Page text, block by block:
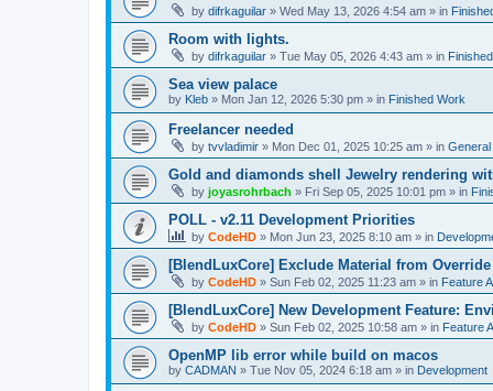
by difrkaguilar » Wed May 13, 2026 4:54 am » in
Room with lights.
by difrkaguilar » Tue May 05, 2026 4:43 am » in
Sea view palace
by Kleb » Mon Jan 12, 2026 5:30 pm » in Finished Work
Freelancer needed
by tvvladimir » Mon Dec 01, 2025 10:25 am » in
Gold and diamonds shell Jewelry rendering
by joyasrohrbach » Fri Sep 05, 2025 10:01 pm » in
POLL - v2.11 Development Priorities
by CodeHD » Mon Jun 23, 2025 8:10 am » in
[BlendLuxCore] Exclude Material from Override
by CodeHD » Sun Feb 02, 2025 11:23 am » in Feature
[BlendLuxCore] New Development Feature:
by CodeHD » Sun Feb 02, 2025 10:58 am » in Feature
OpenMP lib error while build on macos
by CADMAN » Tue Nov 05, 2024 6:18 am » in Development